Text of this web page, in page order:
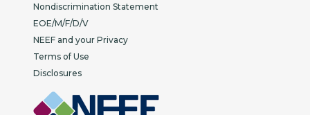
Nondiscrimination Statement
EOE/M/F/D/V
NEEF and your Privacy
Terms of Use
Disclosures